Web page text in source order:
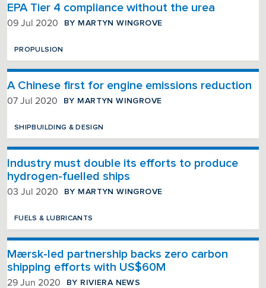
EPA Tier 4 compliance without the urea
09 Jul 2020 BY MARTYN WINGROVE
PROPULSION
A Chinese first for engine emissions reduction
07 Jul 2020 BY MARTYN WINGROVE
SHIPBUILDING & DESIGN
Industry must double its efforts to produce
hydrogen-fuelled ships
03 Jul 2020 BY MARTYN WINGROVE
FUELS & LUBRICANTS
Mærsk-led partnership backs zero carbon
shipping efforts with US$60M
29 Jun 2020 BY RIVIERA NEWS